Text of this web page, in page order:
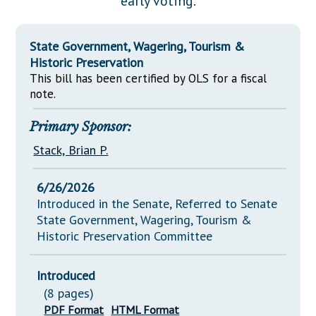
Senate Nominations
General Assembly Rules
Statutes
Chapter Laws
NJ Constitution
Legislative LDOA
Legislative Reports
Publications
Public Hearing Transcripts
Property Tax Reform
Glossary of Terms
State Government, Wagering, Tourism &
Historic Preservation
This bill has been certified by OLS for a fiscal
note.
Primary Sponsor:
Stack, Brian P.
6/26/2026
Introduced in the Senate, Referred to Senate
State Government, Wagering, Tourism &
Historic Preservation Committee
Introduced
(8 pages)
PDF Format HTML Format